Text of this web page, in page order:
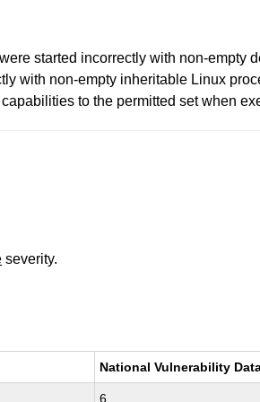
started incorrectly with non-empty
with non-empty inheritable Linux
to the permitted set when
severity.
National Vulnerability
6